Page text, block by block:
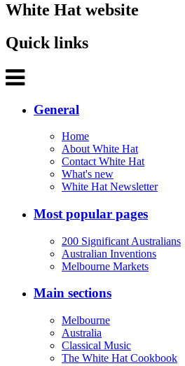
White Hat website
Quick links
General
Home
About White Hat
Contact White Hat
What's new
White Hat Newsletter
Most popular pages
200 Significant Australians
Australian Inventions
Melbourne Markets
Main sections
Melbourne
Australia
Classical Music
The White Hat Cookbook